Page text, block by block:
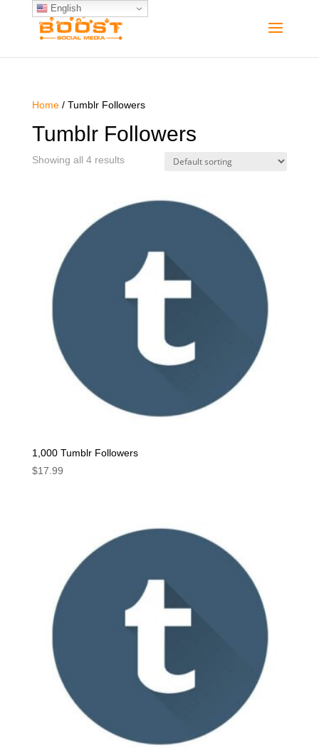
English
Home/ Tumblr Followers
Tumblr Followers
Showing all 4 results
1,000 Tumblr Followers
$17.99